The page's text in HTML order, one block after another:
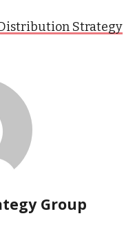
Strategy
Group